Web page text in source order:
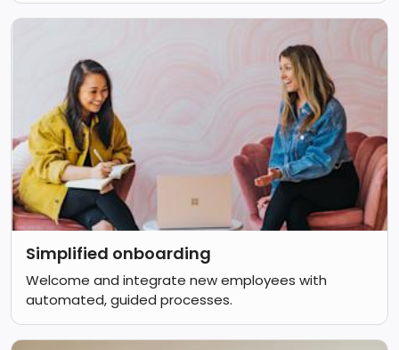
Simplified onboarding
Welcome and integrate new employees with
automated, guided processes.